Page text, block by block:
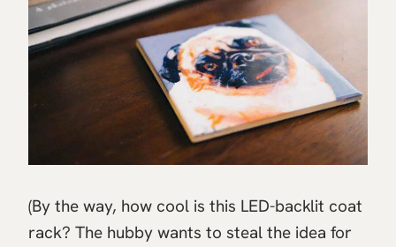
(By the way, how cool is this LED-backlit coat
rack? The hubby wants to steal the idea for